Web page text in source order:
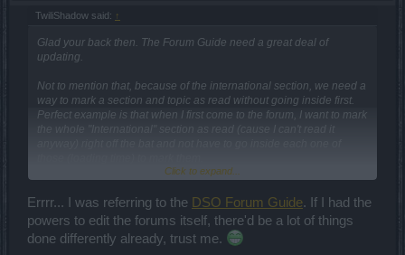
TwiliShadow said: ↑
Glad your back then. The Forum Guide need a great deal of
updating.
Not to mention that, because of the international section, we need a
way to mark a section and topic as read without going inside first.
Perfect example is that when I first come to the forum, I want to mark
the whole "International" section as read (cause I can't read it
subscribe button.
EDIT d20-0826_12:32 MDT:
Another item that needs addressing is an "Auto-Refresh" of the
Click to expand...
Errrr... I was referring to the DSO Forum Guide. If I had the
powers to edit the forums itself, there'd be a lot of things
done differently already, trust me.